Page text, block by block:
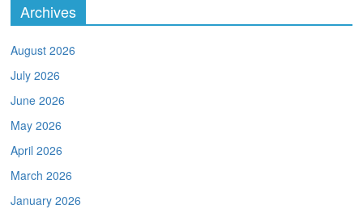
Archives
August 2026
July 2026
June 2026
May 2026
April 2026
March 2026
January 2026